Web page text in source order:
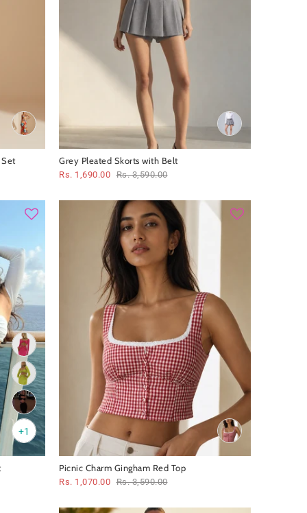
Grey Pleated Skorts with Belt
Rs. 1,690.00 Rs. 3,590.00
+1
Picnic Charm Gingham Red Top
Rs. 1,070.00 Rs. 3,590.00